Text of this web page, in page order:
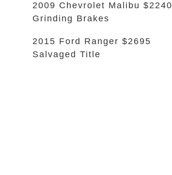
2009 Chevrolet Malibu $2240
Grinding Brakes
2015 Ford Ranger $2695
Salvaged Title